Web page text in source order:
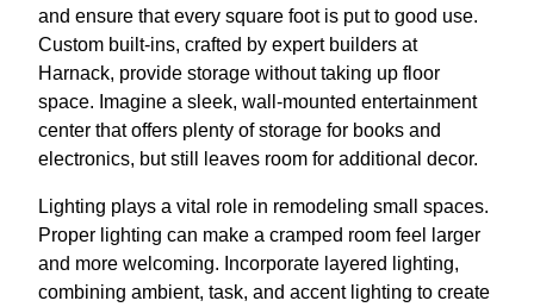
and ensure that every square foot is put to good use.
Custom built-ins, crafted by expert builders at
Harnack, provide storage without taking up floor
space. Imagine a sleek, wall-mounted entertainment
center that offers plenty of storage for books and
electronics, but still leaves room for additional decor.
Lighting plays a vital role in remodeling small spaces.
Proper lighting can make a cramped room feel larger
and more welcoming. Incorporate layered lighting,
combining ambient, task, and accent lighting to create